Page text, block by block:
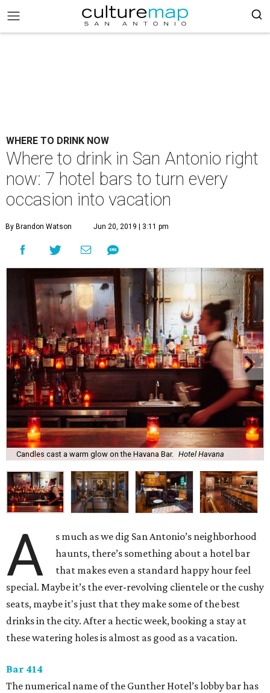
WHERE TO DRINK NOW
Where to drink in San Antonio right
now: 7 hotel bars to turn every
occasion into vacation
By Brandon Watson Jun 20, 2019 | 3:11 pm
Candles cast a warm glow on the Havana Bar. Hotel Havana
A
s much as we dig San Antonio’s neighborhood
haunts, there’s something about a hotel bar
that makes even a standard happy hour feel
special. Maybe it’s the ever-revolving clientele or the cushy
seats, maybe it's just that they make some of the best
drinks in the city. After a hectic week, booking a stay at
these watering holes is almost as good as a vacation.
Bar 414
The numerical name of the Gunther Hotel’s lobby bar has